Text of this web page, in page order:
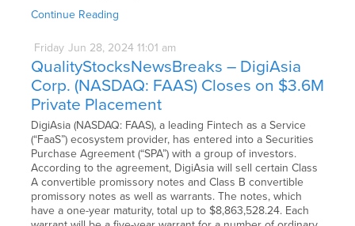
Continue Reading
Friday Jun 28, 2024 11:01 am
QualityStocksNewsBreaks – DigiAsia
Corp. (NASDAQ: FAAS) Closes on $3.6M
Private Placement
DigiAsia (NASDAQ: FAAS), a leading Fintech as a Service
(“FaaS”) ecosystem provider, has entered into a Securities
Purchase Agreement (“SPA”) with a group of investors.
According to the agreement, DigiAsia will sell certain Class
A convertible promissory notes and Class B convertible
promissory notes as well as warrants. The notes, which
have a one-year maturity, total up to $8,863,528.24. Each